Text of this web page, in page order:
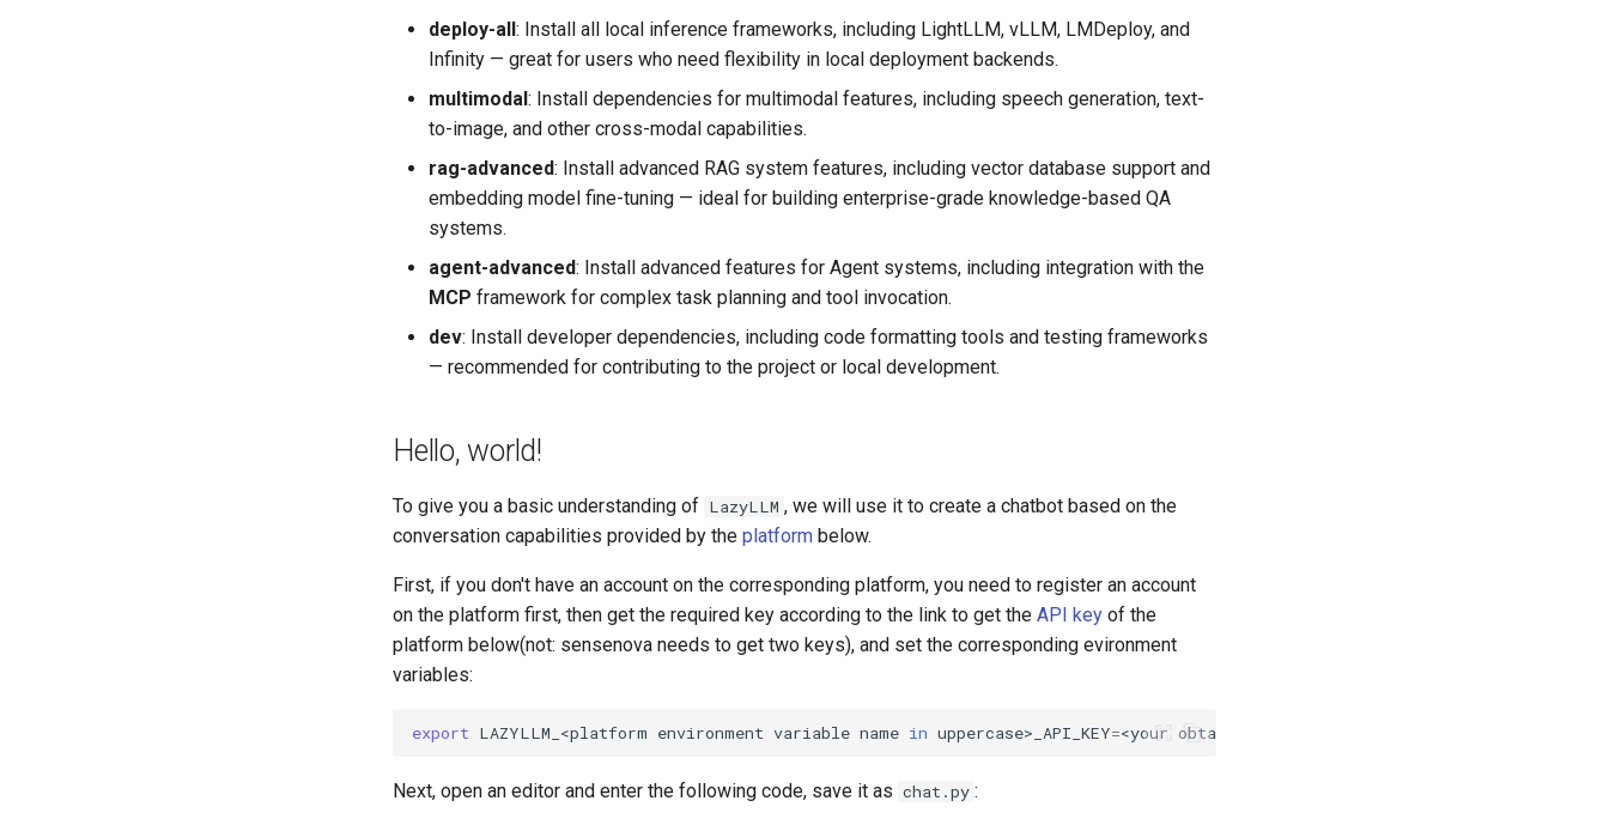
deploy-all​: Install all local inference frameworks, including LightLLM, vLLM, LMDeploy, and
Infinity — great for users who need flexibility in local deployment backends.
multimodal​: Install dependencies for multimodal features, including speech generation, text-
to-image, and other cross-modal capabilities.
rag-advanced​: Install advanced RAG system features, including vector database support and
embedding model fine-tuning — ideal for building enterprise-grade knowledge-based QA
systems.
agent-advanced​: Install advanced features for Agent systems, including integration with the
MCP framework for complex task planning and tool invocation.
dev​: Install developer dependencies, including code formatting tools and testing frameworks
— recommended for contributing to the project or local development.
Hello, world!
To give you a basic understanding of LazyLLM , we will use it to create a chatbot based on the
conversation capabilities provided by the platform below.
First, if you don't have an account on the corresponding platform, you need to register an account
on the platform first, then get the required key according to the link to get the API key of the
platform below(not: sensenova needs to get two keys), and set the corresponding evironment
variables:
export LAZYLLM_<platform environment variable name in uppercase>_API_KEY=<your obtained
Next, open an editor and enter the following code, save it as chat.py :